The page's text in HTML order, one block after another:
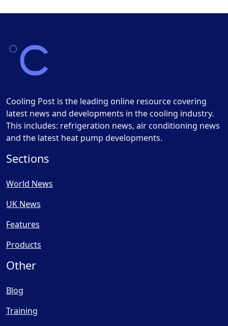
Cooling Post is the leading online resource covering
latest news and developments in the cooling industry.
This includes: refrigeration news, air conditioning news
and the latest heat pump developments.
Sections
World News
UK News
Features
Products
Other
Blog
Training